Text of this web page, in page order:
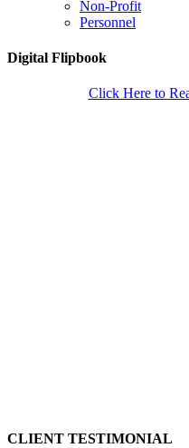
Non-Profit
Personnel
Digital Flipbook
Click Here to
CLIENT TESTIMONIAL